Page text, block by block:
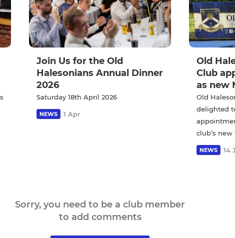
Join Us for the Old
Halesonians Annual Dinner
2026
Saturday 18th April 2026
NEWS 1 Apr
Old
Club
as new
Old
delighted
club’s new
NEWS 14
Sorry, you need to be a club member
to add comments